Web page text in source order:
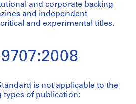
and corporate backing
and independent
and experimental titles.
is not applicable to the
types of publication: